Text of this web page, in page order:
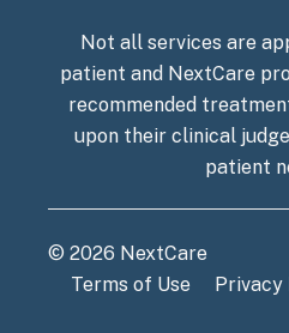
Not all services are
patient and NextCare
recommended
upon their clinical
patient
© 2026 NextCare
Terms of Use
Privacy